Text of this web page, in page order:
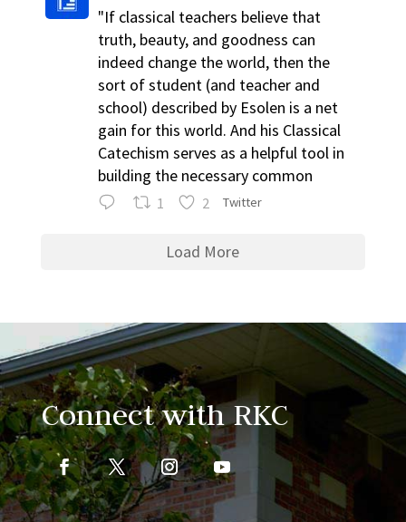
"If classical teachers believe that
truth, beauty, and goodness can
indeed change the world, then the
sort of student (and teacher and
school) described by Esolen is a net
gain for this world. And his Classical
Catechism serves as a helpful tool in
building the necessary common
1 2 Twitter
Load More
Connect with RKC